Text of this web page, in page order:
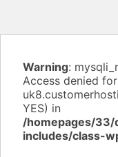
Warning:
Access denied
YES) in
/homepages/
includes/class-